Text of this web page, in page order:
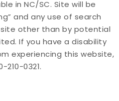
in NC/SC. Site will be
and any use of search
other than by potential
If you have a disability
experiencing this website,
210-0321.